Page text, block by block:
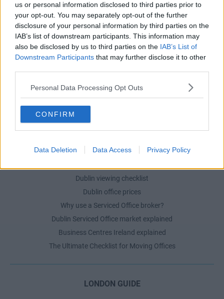
us or personal information disclosed to third parties prior to
your opt-out. You may separately opt-out of the further
disclosure of your personal information by third parties on the
IAB’s list of downstream participants. This information may
also be disclosed by us to third parties on the IAB’s List of
Downstream Participants that may further disclose it to other
Personal Data Processing Opt Outs
CONFIRM
Data Deletion Data Access Privacy Policy
POPULAR LOCATIONS
Serviced offices in Dublin City
Serviced offices in Dublin 2
Serviced offices in Shoreditch
Serviced offices in Soho
DUBLIN GUIDE
Dublin viewing checklist
Dublin office prices
Why use a Serviced Office broker?
Dublin Serviced Office market explained
Business Centres Ireland explained
The Ultimate Checklist for Moving Offices
LONDON GUIDE